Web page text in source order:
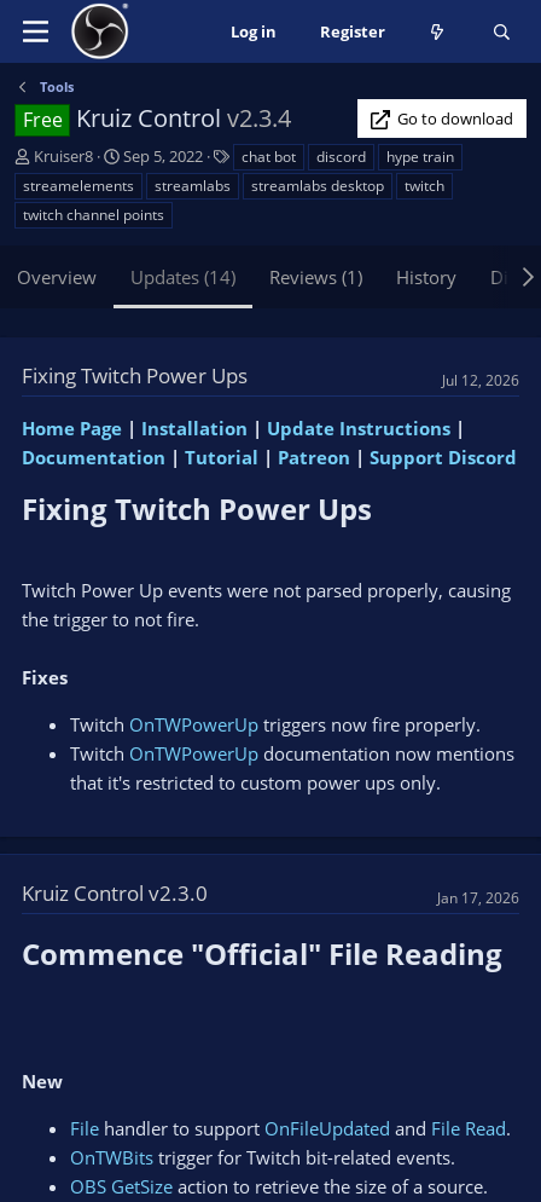
Log in Register
Tools
Free Kruiz Controlv2.3.4
Go to download
A
u
t
h
r
Kruiser8
C
r
e
a
o
a
t
Sep 5, 2022
a
g
chat bot discord
hype train
streamelements
streamlabs streamlabs desktop
twitch
twitch channel points
Overview Updates (14) Reviews (1) History
Fixing Twitch Power Ups Jul 12, 2026
Home Page | Installation | Update Instructions |
Documentation | Tutorial | Patreon | Support Discord
Fixing Twitch Power Ups​
Twitch Power Up events were not parsed properly, causing
the trigger to not fire.
Fixes
Twitch OnTWPowerUp triggers now fire properly.
Twitch OnTWPowerUp documentation now mentions
that it's restricted to custom power ups only.
Kruiz Control v2.3.0 Jan 17, 2026
Commence "Official" File Reading​
New
File handler to support OnFileUpdated and File Read.
OnTWBits trigger for Twitch bit-related events.
OBS GetSize action to retrieve the size of a source.